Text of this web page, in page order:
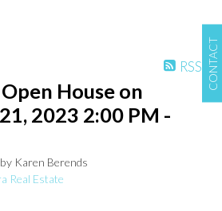
CONTACT
RSS
House on
2023 2:00 PM -
by Karen Berends
Real Estate